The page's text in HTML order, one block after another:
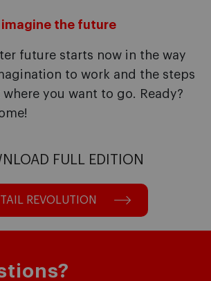
the future
future starts now in the way
to work and the steps
you want to go. Ready?
FULL EDITION
REVOLUTION